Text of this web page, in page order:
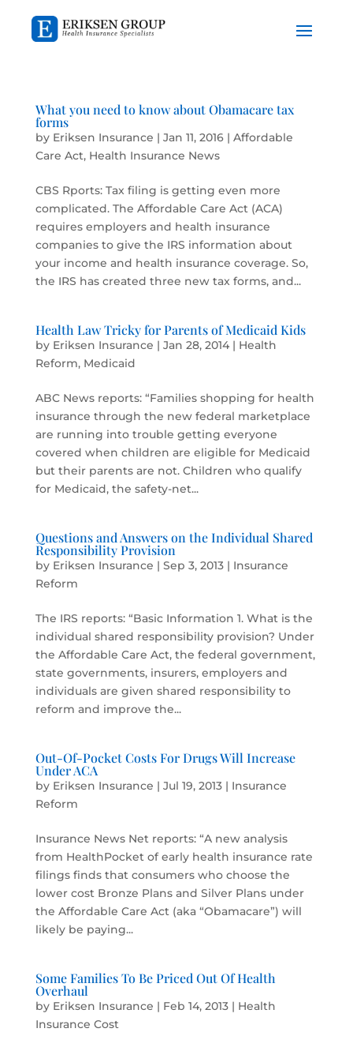
​What you need to know about Obamacare tax
forms
by Eriksen Insurance | Jan 11, 2016| Affordable
Care Act, Health Insurance News
CBS Rports: Tax filing is getting even more
complicated. The Affordable Care Act (ACA)
requires employers and health insurance
companies to give the IRS information about
your income and health insurance coverage. So,
the IRS has created three new tax forms, and...
Health Law Tricky for Parents of Medicaid Kids
by Eriksen Insurance | Jan 28, 2014| Health
Reform, Medicaid
ABC News reports: “Families shopping for health
insurance through the new federal marketplace
are running into trouble getting everyone
covered when children are eligible for Medicaid
but their parents are not. Children who qualify
for Medicaid, the safety-net...
Questions and Answers on the Individual Shared
Responsibility Provision
by Eriksen Insurance | Sep 3, 2013| Insurance
Reform
The IRS reports: “Basic Information 1. What is the
individual shared responsibility provision? Under
the Affordable Care Act, the federal government,
state governments, insurers, employers and
individuals are given shared responsibility to
reform and improve the...
Out-Of-Pocket Costs For Drugs Will Increase
Under ACA
by Eriksen Insurance | Jul 19, 2013| Insurance
Reform
Insurance News Net reports: “A new analysis
from HealthPocket of early health insurance rate
filings finds that consumers who choose the
lower cost Bronze Plans and Silver Plans under
the Affordable Care Act (aka “Obamacare”) will
likely be paying...
Some Families To Be Priced Out Of Health
Overhaul
by Eriksen Insurance | Feb 14, 2013| Health
Insurance Cost